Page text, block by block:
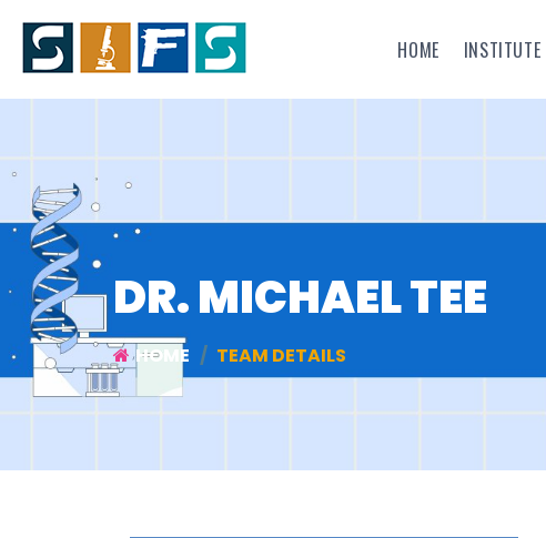
HOME INSTITUTE
DR. MICHAEL TEE
HOME TEAM DETAILS